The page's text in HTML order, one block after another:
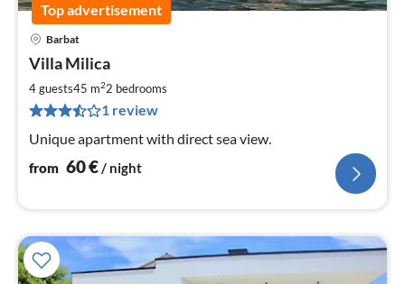
Top advertisement
Barbat
Villa Milica
4 guests45 m22 bedrooms
1 review
Unique apartment with direct sea view.
from 60€/ night